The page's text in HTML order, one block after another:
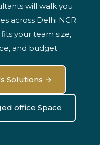
will walk you
across Delhi NCR
your team size,
and budget.
Solutions →
office Space